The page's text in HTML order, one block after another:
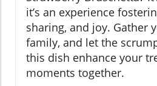
it’s an experience
sharing, and joy. Gather
family, and let the
this dish enhance your
moments together.